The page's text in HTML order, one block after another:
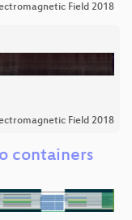
Field 2018
Field 2018
containers